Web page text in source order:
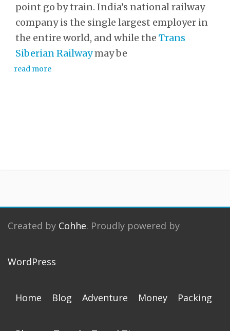
point go by train. India’s national railway
company is the single largest employer in
the entire world, and while the Trans
Siberian Railwaymay be
read more
Created by Cohhe. Proudly powered by
WordPress
Home Blog Adventure Money Packing